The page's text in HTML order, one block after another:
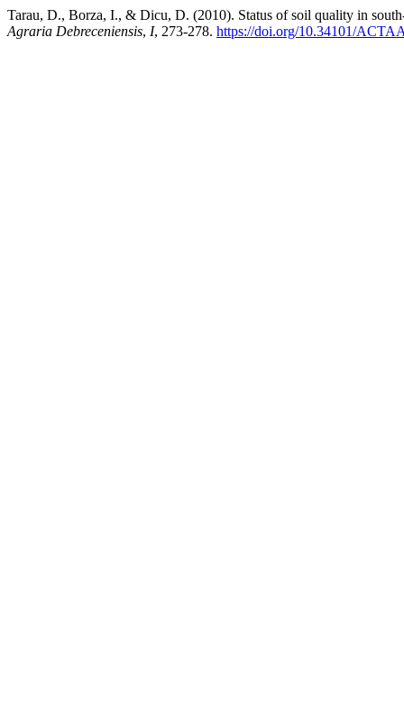
Tarau, D., Borza, I., & Dicu, D. (2010). Status of soil quality in
Agraria Debreceniensis, I, 273-278. https://doi.org/10.34101/